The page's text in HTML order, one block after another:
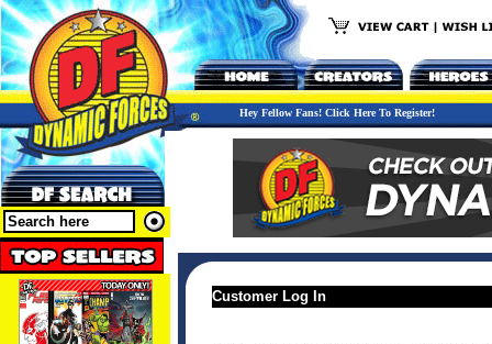
Hey Fellow Fans! Click Here To Register!
Customer Log In